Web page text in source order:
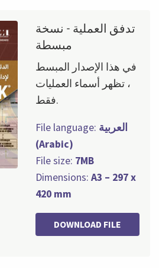
تدفق العملية - نسخة
مبسطة
في هذا الإصدار المبسط
، تظهر أسماء العمليات
فقط.
File language: العربية
(Arabic)
File size: 7MB
Dimensions: A3 – 297 x
420 mm
DOWNLOAD FILE